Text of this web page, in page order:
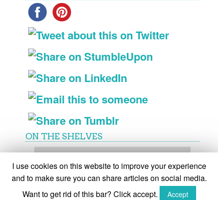
ON THE SHELVES
On
shelves
I use cookies on this website to improve your experience
and to make sure you can share articles on social media.
Want to get rid of this bar? Click accept.
Accept